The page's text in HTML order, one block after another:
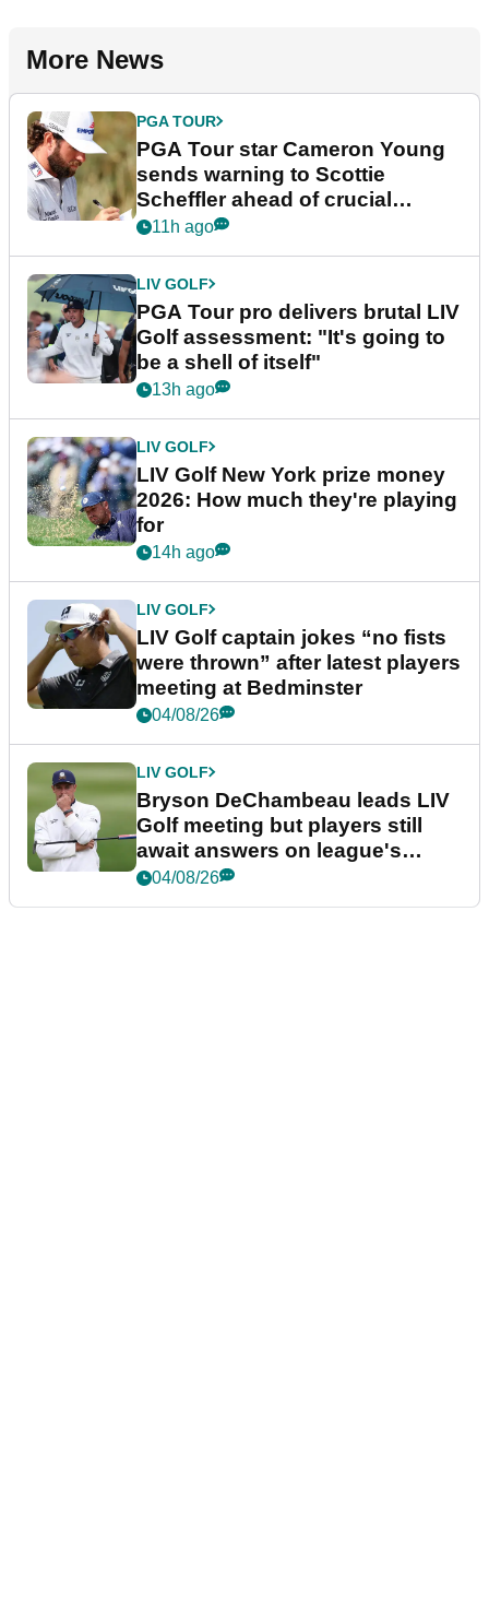
More News
PGA TOUR
PGA Tour star Cameron Young
sends warning to Scottie
Scheffler ahead of crucial
stretch
11h ago
LIV GOLF
PGA Tour pro delivers brutal LIV
Golf assessment: "It's going to
be a shell of itself"
13h ago
LIV GOLF
LIV Golf New York prize money
2026: How much they're playing
for
14h ago
LIV GOLF
LIV Golf captain jokes “no fists
were thrown” after latest players
meeting at Bedminster
04/08/26
LIV GOLF
Bryson DeChambeau leads LIV
Golf meeting but players still
await answers on league's
future
04/08/26